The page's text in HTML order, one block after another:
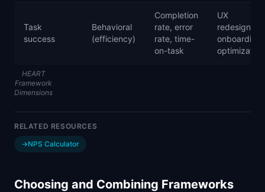
Task
success
Behavioral
(efficiency)
Completion
rate, error
rate, time-
on-task
UX
redesigns,
onboarding
optimization
HEART
Framework
Dimensions
RELATED RESOURCES
→NPS Calculator
Choosing and Combining Frameworks